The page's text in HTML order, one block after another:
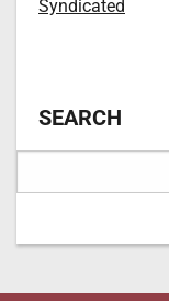
Syndicated
SEARCH